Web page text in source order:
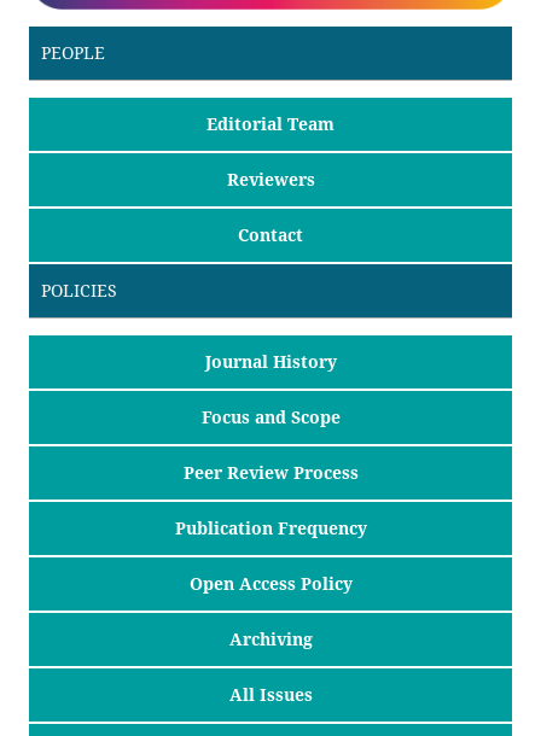
PEOPLE
Editorial Team
Reviewers
Contact
POLICIES
Journal History
Focus and Scope
Peer Review Process
Publication Frequency
Open Access Policy
Archiving
All Issues